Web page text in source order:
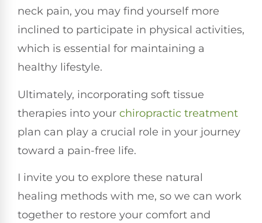
neck pain, you may find yourself more
inclined to participate in physical activities,
which is essential for maintaining a
healthy lifestyle.
Ultimately, incorporating soft tissue
therapies into your chiropractic treatment
plan can play a crucial role in your journey
toward a pain-free life.
I invite you to explore these natural
healing methods with me, so we can work
together to restore your comfort and